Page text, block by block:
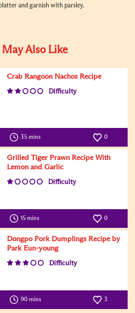
and garnish with parsley.
May Also Like
Crab Rangoon Nachos Recipe
Difficulty
35 mins 0
Grilled Tiger Prawn Recipe With
Lemon and Garlic
Difficulty
15 mins 0
Dongpo Pork Dumplings Recipe by
Park Eun-young
Difficulty
90 mins 3